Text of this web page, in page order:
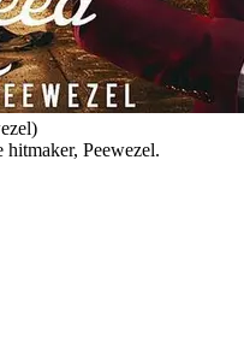
Peewezel.